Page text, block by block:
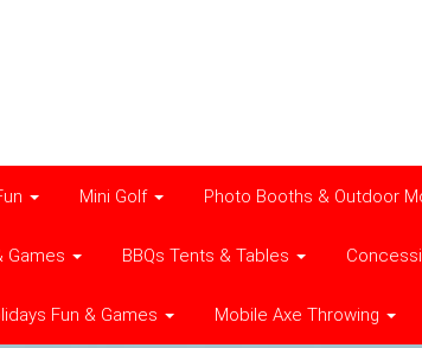
Mini Golf Photo Booths & Outdoor
Games BBQs Tents & Tables
Fun & Games Mobile Axe Throwing